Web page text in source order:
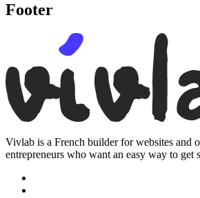
Footer
Vivlab is a French builder for websites and
entrepreneurs who want an easy way to get